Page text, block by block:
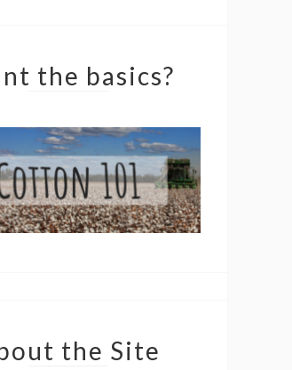
the basics?
the Site